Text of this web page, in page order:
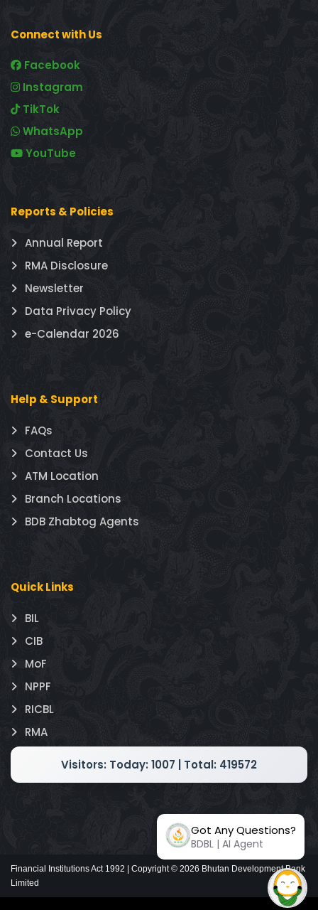
Connect with Us
Facebook
Instagram
TikTok
WhatsApp
YouTube
Reports & Policies
Annual Report
RMA Disclosure
Newsletter
Data Privacy Policy
e-Calendar 2026
Help & Support
FAQs
Contact Us
ATM Location
Branch Locations
BDB Zhabtog Agents
Quick Links
BIL
CIB
MoF
NPPF
RICBL
RMA
Visitors: Today: 1007 | Total: 419572
Financial Institutions Act 1992 | Copyright © 2026 Bhutan Development Bank
Limited
Got Any Questions?
BDBL | AI Agent